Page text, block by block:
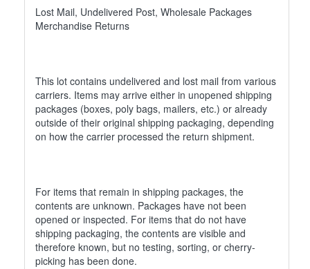
Lost Mail, Undelivered Post, Wholesale Packages
Merchandise Returns
This lot contains undelivered and lost mail from various
carriers. Items may arrive either in unopened shipping
packages (boxes, poly bags, mailers, etc.) or already
outside of their original shipping packaging, depending
on how the carrier processed the return shipment.
For items that remain in shipping packages, the
contents are unknown. Packages have not been
opened or inspected. For items that do not have
shipping packaging, the contents are visible and
therefore known, but no testing, sorting, or cherry-
picking has been done.